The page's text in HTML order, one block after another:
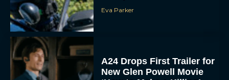
Eva Parker
A24 Drops First Trailer for
New Glen Powell Movie